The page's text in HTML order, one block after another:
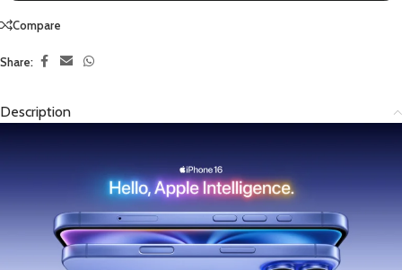
Compare
Share:
Description